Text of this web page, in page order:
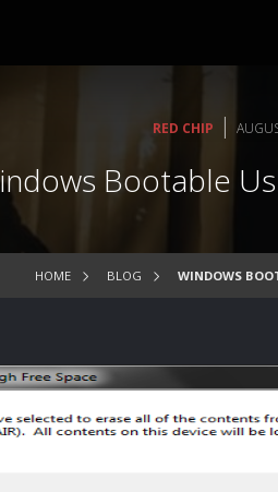
RED CHIP |
Bootable
HOME BLOG WINDOWS